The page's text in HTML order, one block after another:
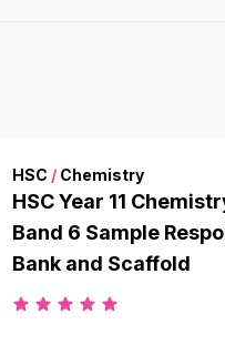
HSC /Chemistry
HSC Year 11
Band 6 Sample
Bank and Scaffold